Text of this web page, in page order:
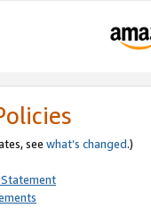
see what’s changed.)